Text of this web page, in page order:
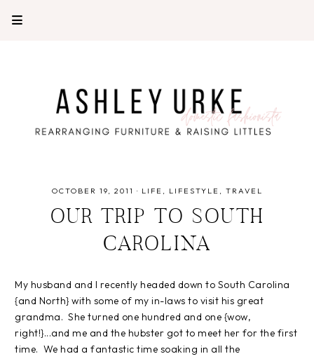
OCTOBER 19, 2011 · LIFE LIFESTYLE TRAVEL
OUR TRIP TO SOUTH
CAROLINA
My husband and I recently headed down to South Carolina
{and North} with some of my in-laws to visit his great
grandma. She turned one hundred and one {wow,
right!}...and me and the hubster got to meet her for the first
time. We had a fantastic time soaking in all the